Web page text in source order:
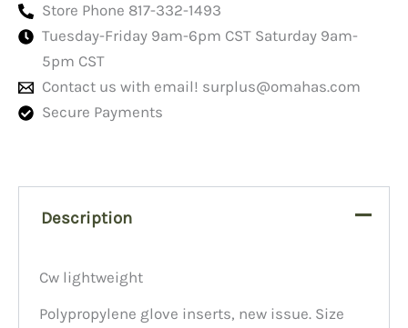
Store Phone 817-332-1493
Tuesday-Friday 9am-6pm CST Saturday 9am-
5pm CST
Contact us with email! surplus@omahas.com
Secure Payments
Description
Cw lightweight
Polypropylene glove inserts, new issue. Size